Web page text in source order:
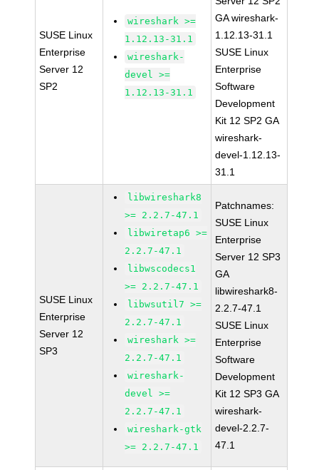
SUSE Linux
Enterprise
Server 12
SP2
wireshark >=
1.12.13-31.1
wireshark-
devel >=
1.12.13-31.1
GA wireshark-
1.12.13-31.1
SUSE Linux
Enterprise
Software
Development
Kit 12 SP2 GA
wireshark-
devel-1.12.13-
31.1
SUSE Linux
Enterprise
Server 12
SP3
libwireshark8
>= 2.2.7-47.1
libwiretap6 >=
2.2.7-47.1
libwscodecs1
>= 2.2.7-47.1
libwsutil7 >=
2.2.7-47.1
wireshark >=
2.2.7-47.1
wireshark-
devel >=
2.2.7-47.1
wireshark-gtk
>= 2.2.7-47.1
Patchnames:
SUSE Linux
Enterprise
Server 12 SP3
GA
libwireshark8-
2.2.7-47.1
SUSE Linux
Enterprise
Software
Development
Kit 12 SP3 GA
wireshark-
devel-2.2.7-
47.1